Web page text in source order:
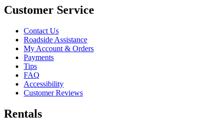
Customer Service
Contact Us
Roadside Assistance
My Account & Orders
Payments
Tips
FAQ
Accessibility
Customer Reviews
Rentals